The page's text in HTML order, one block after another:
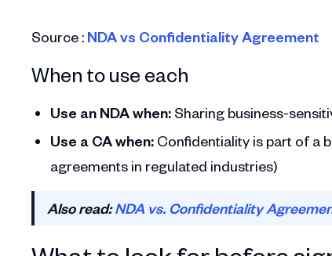
Source : NDA vs Confidentiality Agreement
When to use each
Use an NDA when: Sharing business-
Use a CA when: Confidentiality is part of a
agreements in regulated industries)
Also read:NDA vs. Confidentiality